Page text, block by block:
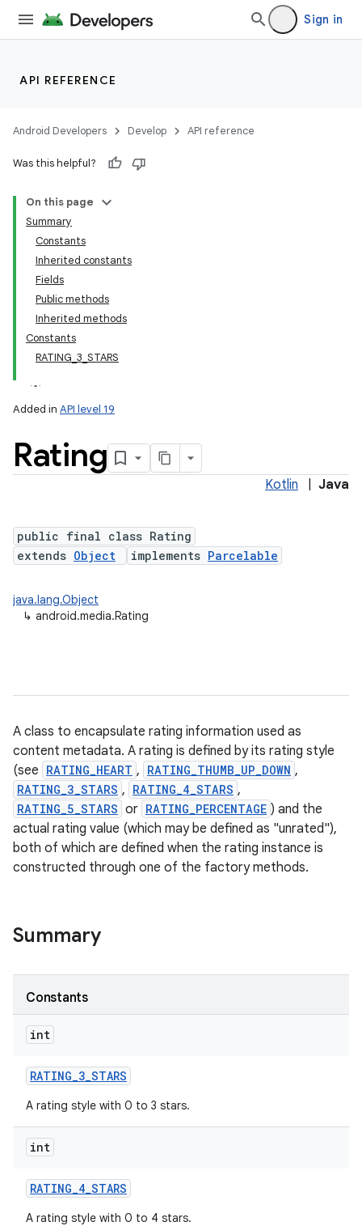
Sign in
API REFERENCE
Android Developers Develop API reference
Was this helpful?
On this page
Summary
Constants
Inherited constants
Fields
Public methods
Inherited methods
Constants
RATING_3_STARS
Added in API level 19
Rating
Kotlin Java
public final class Rating
extends Object implements Parcelable
java.lang.Object
↳ android.media.Rating
A class to encapsulate rating information used as
content metadata. A rating is defined by its rating style
(see RATING_HEART , RATING_THUMB_UP_DOWN ,
RATING_3_STARS , RATING_4_STARS ,
RATING_5_STARS or RATING_PERCENTAGE ) and the
actual rating value (which may be defined as "unrated"),
both of which are defined when the rating instance is
constructed through one of the factory methods.
Summary
Constants
int
RATING_3_STARS
A rating style with 0 to 3 stars.
int
RATING_4_STARS
A rating style with 0 to 4 stars.